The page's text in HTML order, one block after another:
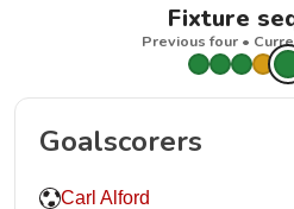
Fixture
Previous four •
Goalscorers
Carl Alford